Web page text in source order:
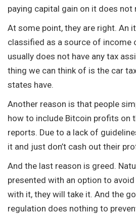
paying capital gain on it does not
At some point, they are right. An
classified as a source of income
usually does not have any tax
thing we can think of is the car
states have.
Another reason is that people
how to include Bitcoin profits on
reports. Due to a lack of
it and just don’t cash out their
And the last reason is greed.
presented with an option to
with it, they will take it. And the
regulation does nothing to